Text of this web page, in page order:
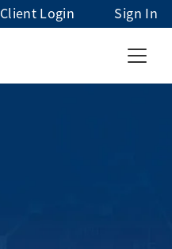
Client Login Sign In